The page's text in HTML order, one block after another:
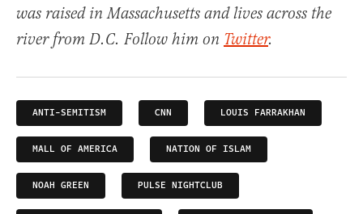
was raised in Massachusetts and lives across the
river from D.C. Follow him on Twitter.
ANTI-SEMITISM CNN LOUIS FARRAKHAN
MALL OF AMERICA NATION OF ISLAM
NOAH GREEN PULSE NIGHTCLUB